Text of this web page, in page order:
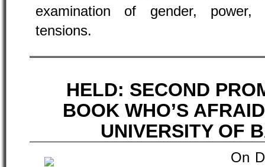
examination of gender, power,
tensions.
HELD: SECOND
BOOK WHO’S
UNIVERSITY OF
On